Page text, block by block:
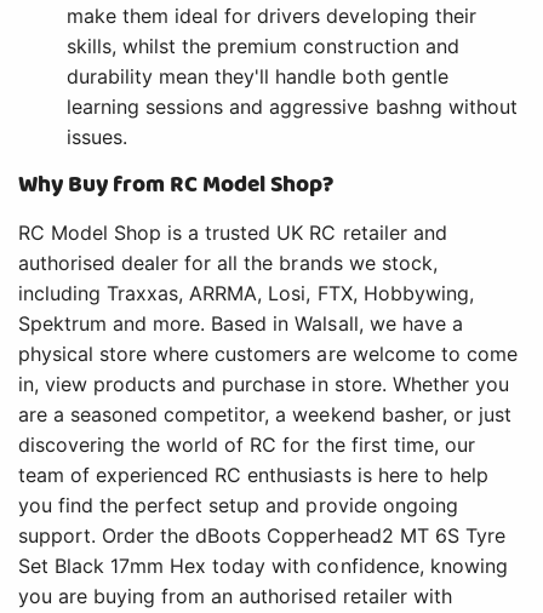
make them ideal for drivers developing their
skills, whilst the premium construction and
durability mean they'll handle both gentle
learning sessions and aggressive bashng without
issues.
Why Buy from RC Model Shop?
RC Model Shop is a trusted UK RC retailer and
authorised dealer for all the brands we stock,
including Traxxas, ARRMA, Losi, FTX, Hobbywing,
Spektrum and more. Based in Walsall, we have a
physical store where customers are welcome to come
in, view products and purchase in store. Whether you
are a seasoned competitor, a weekend basher, or just
discovering the world of RC for the first time, our
team of experienced RC enthusiasts is here to help
you find the perfect setup and provide ongoing
support. Order the dBoots Copperhead2 MT 6S Tyre
Set Black 17mm Hex today with confidence, knowing
you are buying from an authorised retailer with